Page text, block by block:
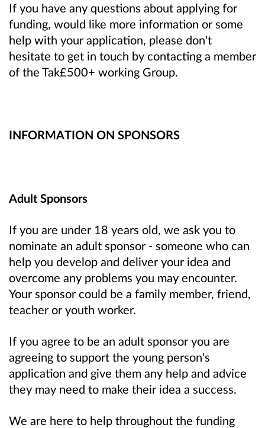
If you have any questions about applying for
funding, would like more information or some
help with your application, please don't
hesitate to get in touch by contacting a member
of the Tak£500+ working Group.
INFORMATION ON SPONSORS
Adult Sponsors
If you are under 18 years old, we ask you to
nominate an adult sponsor - someone who can
help you develop and deliver your idea and
overcome any problems you may encounter.
Your sponsor could be a family member, friend,
teacher or youth worker.
If you agree to be an adult sponsor you are
agreeing to support the young person's
application and give them any help and advice
they may need to make their idea a success.
We are here to help throughout the funding